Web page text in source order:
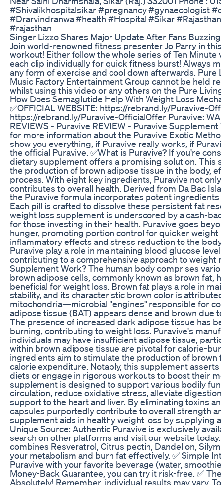
#Shivalikhospitalsikar #pregnancy #gynaecologist
#Drarvindranwa #health #Hospital #Sikar
#rajasthan
Singer Lizzo Shares Major Update After Fans
Join world-renowned fitness presenter Jo Parry in
workout! Either follow the whole series of Ten
each clip individually for quick fitness burst! Always
any form of exercise and cool down afterwards.
Music Factory Entertainment Group cannot be held
whilst using this video or any others on the Pure
How Does Semaglutide Help With Weight Loss
✅OFFICIAL WEBSITE: https://rebrand.ly/Puravive-
https://rebrand.ly/Puravive-OfficialOffer Puravive:
REVIEWS - Puravive REVIEW - Puravive
for more information about the Puravive Exotic
show you everything, if Puravive really works, if
the official Puravive. ✅What is Puravive? If you're
dietary supplement offers a promising solution. This
the production of brown adipose tissue in the body,
process. With eight key ingredients, Puravive not
contributes to overall health. Derived from Da Bac
the Puravive formula incorporates potent
Each pill is crafted to dissolve these persistent fat
weight loss supplement is underscored by a cash-
for those investing in their health. Puravive goes
hunger, promoting portion control for quicker weight
inflammatory effects and stress reduction to the
Puravive play a role in maintaining blood glucose
contributing to a comprehensive approach to weight
Supplement Work? The human body comprises
brown adipose cells, commonly known as brown fat,
beneficial for weight loss. Brown fat plays a role in
stability, and its characteristic brown color is
mitochondria—microbial "engines" responsible for
adipose tissue (BAT) appears dense and brown due
The presence of increased dark adipose tissue has
burning, contributing to weight loss. Puravive's
individuals may have insufficient adipose tissue,
within brown adipose tissue are pivotal for calorie-
ingredients aim to stimulate the production of brown
calorie expenditure. Notably, this supplement
diets or engage in rigorous workouts to boost their
supplement is designed to support various bodily
circulation, reduce oxidative stress, alleviate
support to the heart and liver. By eliminating toxins
capsules purportedly contribute to overall strength
supplement aids in healthy weight loss by supplying
Unique Source: Authentic Puravive is exclusively
search on other platforms and visit our website
combines Resveratrol, Citrus pectin, Dandelion,
your metabolism and burn fat effectively. ✅ Simple
Puravive with your favorite beverage (water,
Money-Back Guarantee, you can try it risk-free. ✅
Absolutely! Remember, individual results may vary.